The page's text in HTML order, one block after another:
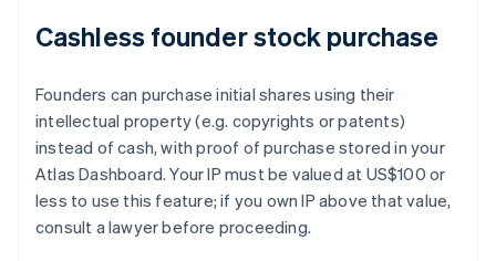
Cashless founder stock purchase
Founders can purchase initial shares using their
intellectual property (e.g. copyrights or patents)
instead of cash, with proof of purchase stored in your
Atlas Dashboard. Your IP must be valued at US$100 or
less to use this feature; if you own IP above that value,
consult a lawyer before proceeding.